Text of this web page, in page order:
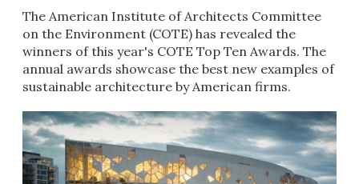
The American Institute of Architects Committee
on the Environment (COTE) has revealed the
winners of this year's COTE Top Ten Awards. The
annual awards showcase the best new examples of
sustainable architecture by American firms.